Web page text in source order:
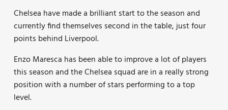
Chelsea have made a brilliant start to the season and
currently find themselves second in the table, just four
points behind Liverpool.
Enzo Maresca has been able to improve a lot of players
this season and the Chelsea squad are in a really strong
position with a number of stars performing to a top
level.